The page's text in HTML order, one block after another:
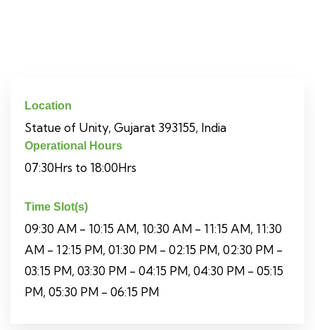
Location
Statue of Unity, Gujarat 393155, India
Operational Hours
07:30Hrs to 18:00Hrs
Time Slot(s)
09:30 AM - 10:15 AM, 10:30 AM - 11:15 AM, 11:30
AM - 12:15 PM, 01:30 PM - 02:15 PM, 02:30 PM -
03:15 PM, 03:30 PM - 04:15 PM, 04:30 PM - 05:15
PM, 05:30 PM - 06:15 PM